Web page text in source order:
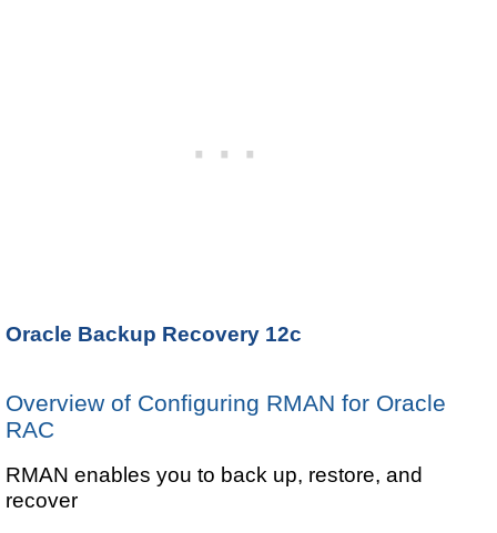
Oracle Backup Recovery 12c
Overview of Configuring RMAN for Oracle
RAC
RMAN enables you to back up, restore, and
recover